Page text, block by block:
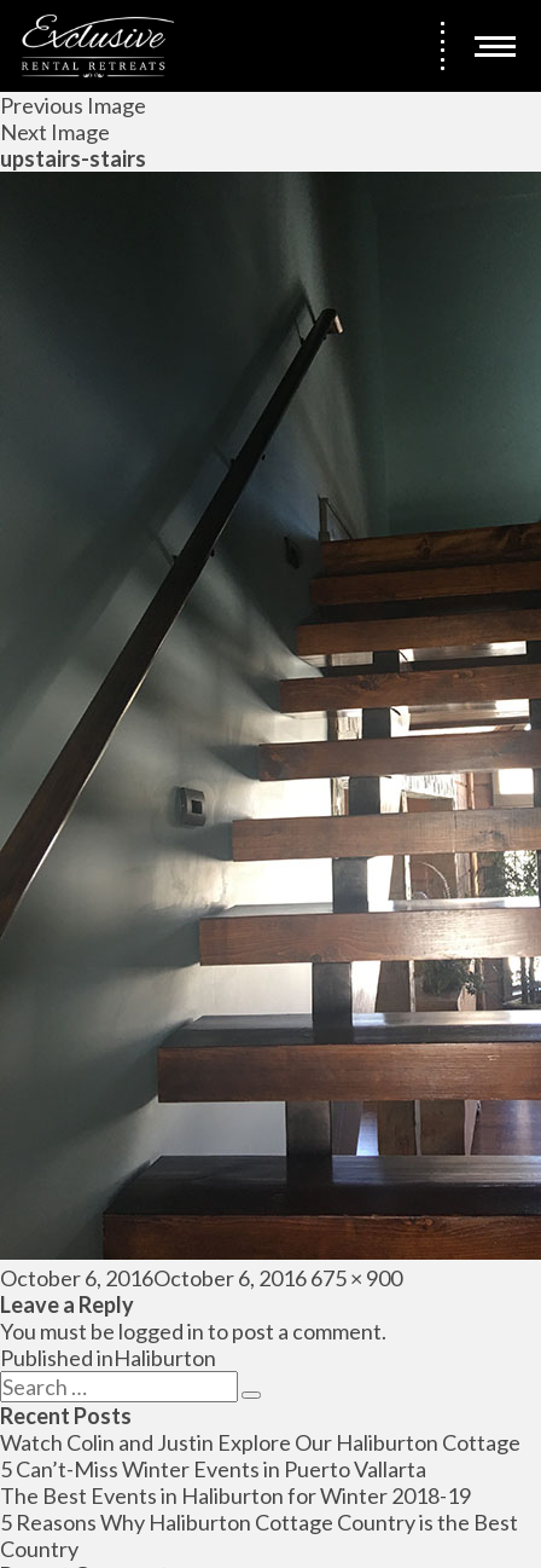
Previous Image
Next Image
upstairs-stairs
Posted
on
October 6, 2016October 6, 2016Full
675 × 900
Leave a Reply
You must be logged into post a comment.
Post
navigation
Published inHaliburton
Search
for:
Search
Recent Posts
Watch Colin and Justin Explore Our Haliburton Cottage
5 Can’t-Miss Winter Events in Puerto Vallarta
The Best Events in Haliburton for Winter 2018-19
5 Reasons Why Haliburton Cottage Country is the Best
Country